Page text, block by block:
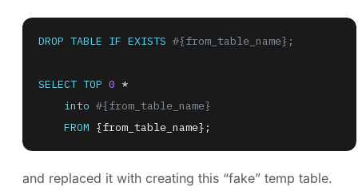
DROP TABLE IF EXISTS #{from_table_name};
SELECT TOP 0 *
into #{from_table_name}
FROM {from_table_name} ;
and replaced it with creating this “fake” temp table.